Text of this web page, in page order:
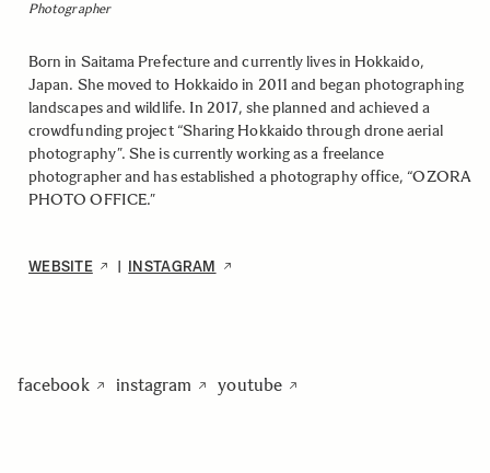
Photographer
Born in Saitama Prefecture and currently lives in Hokkaido,
Japan. She moved to Hokkaido in 2011 and began photographing
landscapes and wildlife. In 2017, she planned and achieved a
crowdfunding project “Sharing Hokkaido through drone aerial
photography”. She is currently working as a freelance
photographer and has established a photography office, “OZORA
PHOTO OFFICE.”
WEBSITE INSTAGRAM
facebook instagram youtube